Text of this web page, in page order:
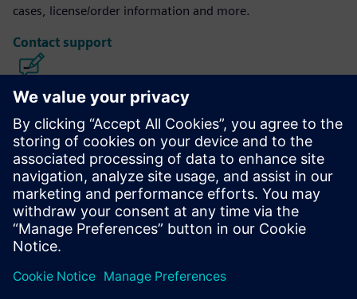
cases, license/order information and more.
Contact support
Calibre IC Design & Manufacturing
The Calibre tool suite delivers accurate, efficient,
comprehensive IC verification and optimization across all
process nodes and design styles while minimizing resource
usage and tapeout schedules.
Learn from experts